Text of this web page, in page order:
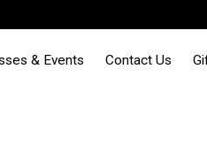
& Events Contact Us